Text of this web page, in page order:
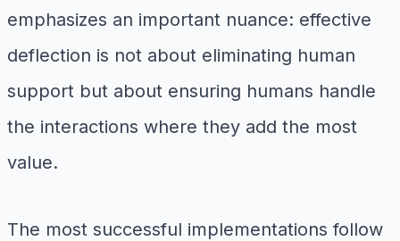
emphasizes an important nuance: effective
deflection is not about eliminating human
support but about ensuring humans handle
the interactions where they add the most
value.
The most successful implementations follow